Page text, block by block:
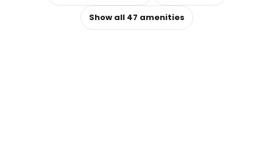
Show all 47 amenities